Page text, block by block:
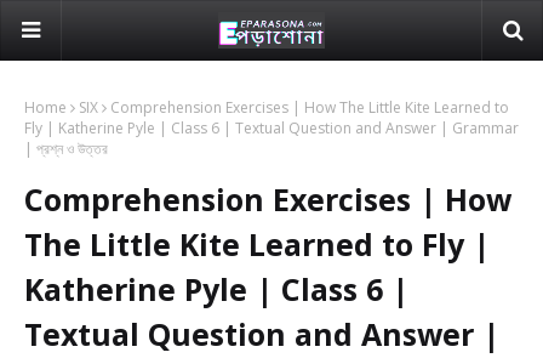
Home SIX
Comprehension Exercises | How The Little Kite Learned to
Fly | Katherine Pyle | Class 6 | Textual Question and Answer | Grammar
| প্রশ্ন ও উত্তর
Comprehension Exercises | How
The Little Kite Learned to Fly |
Katherine Pyle | Class 6 |
Textual Question and Answer |